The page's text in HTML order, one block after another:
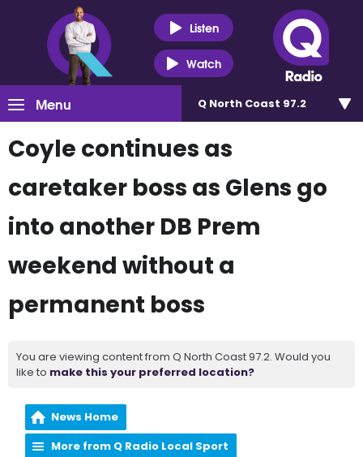
Listen
Watch
Menu Q North Coast 97.2
Coyle continues as
caretaker boss as Glens go
into another DB Prem
weekend without a
permanent boss
You are viewing content from Q North Coast 97.2. Would you
like to make this your preferred location?
News Home
More from Q Radio Local Sport